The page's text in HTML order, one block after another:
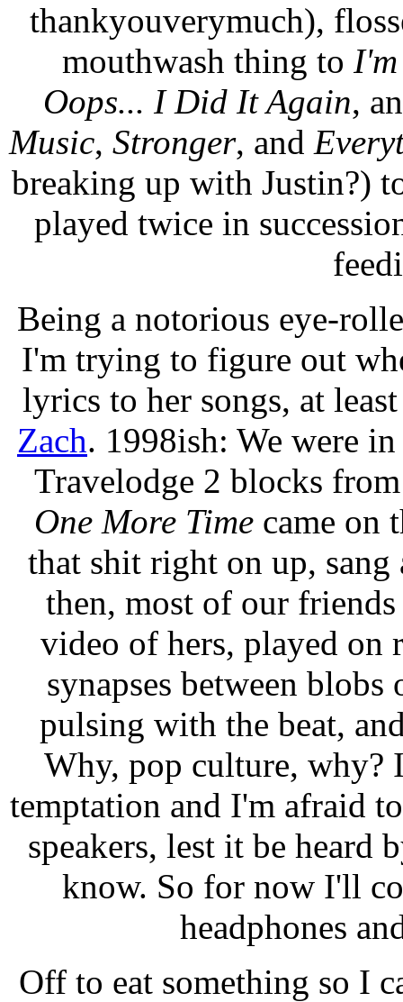
thankyouverymuch),
mouthwash thing to
Oops... I Did It Again,
Music, Stronger, and
breaking up with Justin?)
played twice in
Being a notorious eye-
I'm trying to figure out
lyrics to her songs, at
Zach. 1998ish: We were
Travelodge 2 blocks
One More Timecame on
that shit right on up,
then, most of our
video of hers, played on
synapses between
pulsing with the beat,
Why, pop culture, why?
temptation and I'm afraid
speakers, lest it be heard
know. So for now I'll
headphones
Off to eat something so I